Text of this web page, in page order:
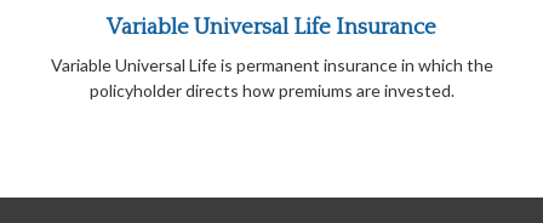
Variable Universal Life Insurance
Variable Universal Life is permanent insurance in which the
policyholder directs how premiums are invested.